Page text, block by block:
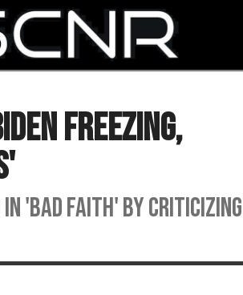
Freezing,
in 'bad faith' by